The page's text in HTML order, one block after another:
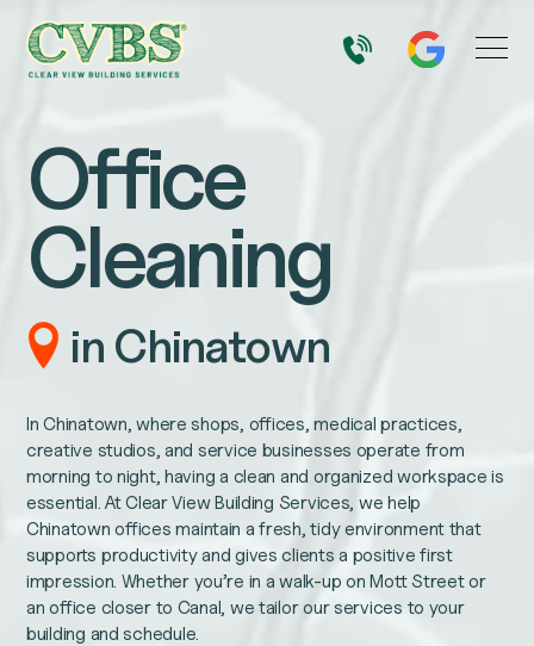
Office
Cleaning
in Chinatown
In Chinatown, where shops, offices, medical practices,
creative studios, and service businesses operate from
morning to night, having a clean and organized workspace is
essential. At Clear View Building Services, we help
Chinatown offices maintain a fresh, tidy environment that
supports productivity and gives clients a positive first
impression. Whether you’re in a walk-up on Mott Street or
an office closer to Canal, we tailor our services to your
building and schedule.